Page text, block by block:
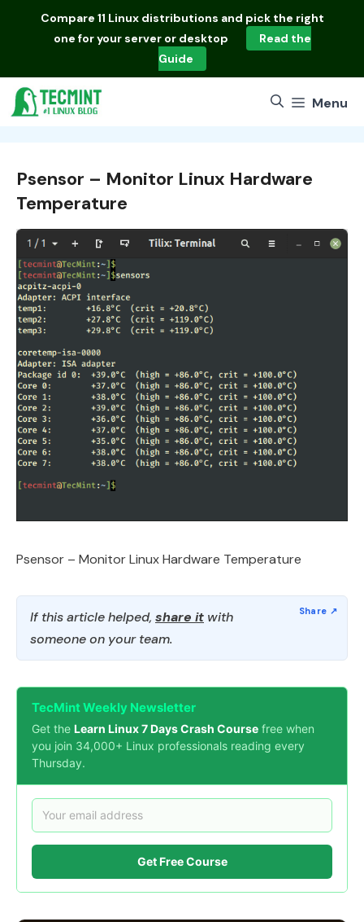
Compare 11 Linux distributions and pick the right
one for your server or desktop
Read the
Guide
Menu
Psensor – Monitor Linux Hardware
Temperature
Psensor – Monitor Linux Hardware Temperature
If this article helped, share it with
someone on your team.
TecMint Weekly Newsletter
Get the Learn Linux 7 Days Crash Course free when
you join 34,000+ Linux professionals reading every
Thursday.
Get Free Course